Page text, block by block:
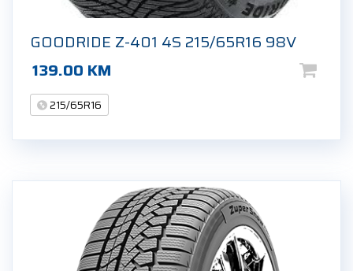
GOODRIDE Z-401 4S 215/65R16 98V
139.00 KM
215/65R16